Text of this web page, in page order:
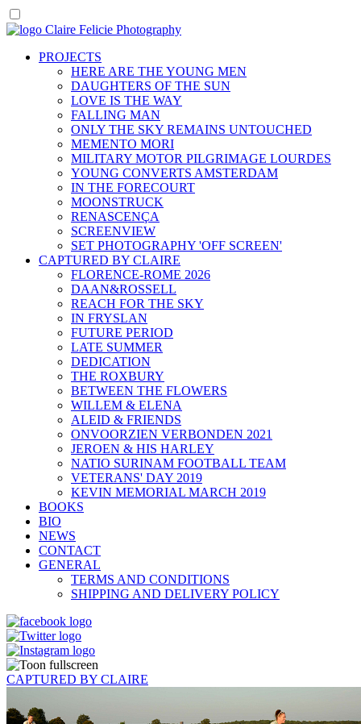
PROJECTS
HERE ARE THE YOUNG MEN
DAUGHTERS OF THE SUN
LOVE IS THE WAY
FALLING MAN
ONLY THE SKY REMAINS UNTOUCHED
MEMENTO MORI
MILITARY MOTOR PILGRIMAGE LOURDES
YOUNG CONVERTS AMSTERDAM
IN THE FORECOURT
MOONSTRUCK
RENASCENÇA
SCREENVIEW
SET PHOTOGRAPHY 'OFF SCREEN'
CAPTURED BY CLAIRE
FLORENCE-ROME 2026
DAAN&ROSSELL
REACH FOR THE SKY
IN FRYSLAN
FUTURE PERIOD
LATE SUMMER
DEDICATION
THE ROXBURY
BETWEEN THE FLOWERS
WILLEM & ELENA
ALEID & FRIENDS
ONVOORZIEN VERBONDEN 2021
JEROEN & HIS HARLEY
NATIO SURINAM FOOTBALL TEAM
VETERANS' DAY 2019
KEVIN MEMORIAL MARCH 2019
BOOKS
BIO
NEWS
CONTACT
GENERAL
TERMS AND CONDITIONS
SHIPPING AND DELIVERY POLICY
CAPTURED BY CLAIRE